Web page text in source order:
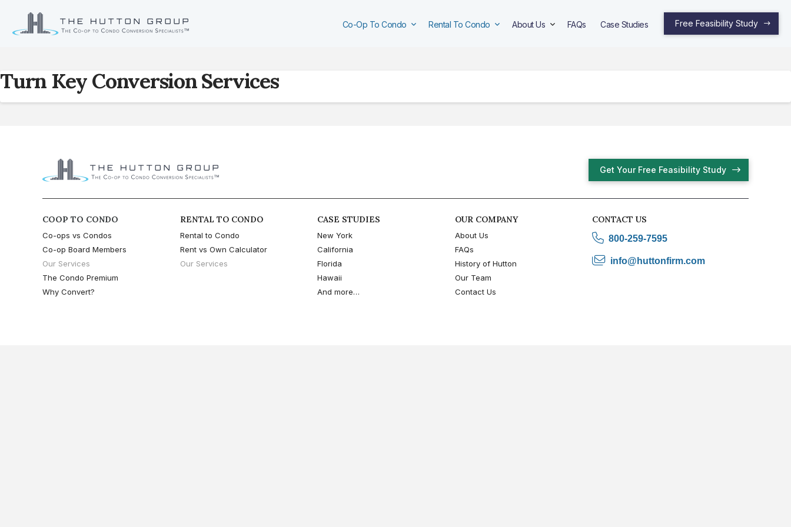
Co-Op To Condo Rental To Condo About Us FAQs Case Studies Free Feasibility Study
Turn Key Conversion Services
Get Your Free Feasibility Study
COOP TO CONDO
Co-ops vs Condos
Co-op Board Members
Our Services
The Condo Premium
Why Convert?
RENTAL TO CONDO
Rental to Condo
Rent vs Own Calculator
Our Services
CASE STUDIES
New York
California
Florida
Hawaii
And more…
OUR COMPANY
About Us
FAQs
History of Hutton
Our Team
Contact Us
CONTACT US
800-259-7595
info@huttonfirm.com